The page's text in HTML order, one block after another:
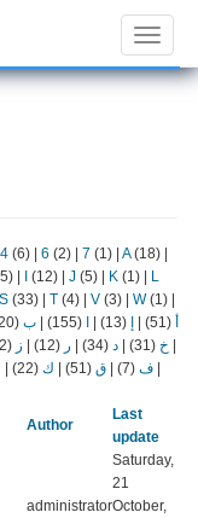
Toggle
4 (6) | 6 (2) | 7 (1) | A(18) |
| I (12) | J (5) | K (1) | L
S (33) | T (4) | V (3) | W(1) |
أ (51)
| إ (13)
| ا (155)
| ب (20)
| خ (31)
| د (34)
| ر (12)
| ز (12)
| ف (7)
| ق (51)
| ك (22)
|
Author
Last
update
administrator
Saturday,
21
October,